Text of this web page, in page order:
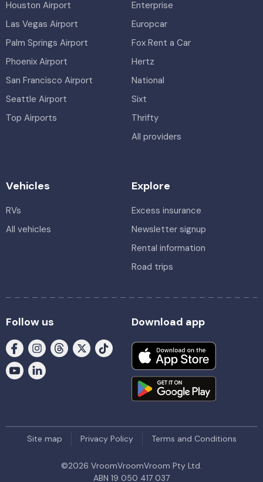
Houston Airport
Las Vegas Airport
Palm Springs Airport
Phoenix Airport
San Francisco Airport
Seattle Airport
Top Airports
Enterprise
Europcar
Fox Rent a Car
Hertz
National
Sixt
Thrifty
All providers
Vehicles
RVs
All vehicles
Explore
Excess insurance
Newsletter signup
Rental information
Road trips
Follow us Download app
Site map Privacy Policy Terms and Conditions
©2026 VroomVroomVroom Pty Ltd.
ABN 19 050 417 037